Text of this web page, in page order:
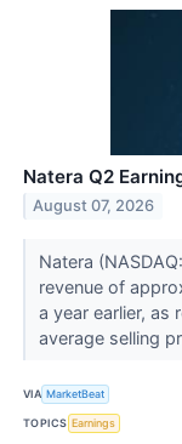
Natera Q2
August 07, 2026
Natera
revenue of
a year earlier, as
average selling
VIA MarketBeat
TOPICS Earnings